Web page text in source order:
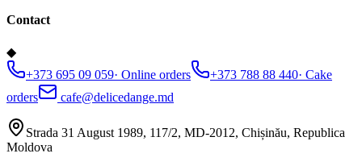
Contact
◆
+373 695 09 059· Online orders +373 788 88 440· Cake
orders
cafe@delicedange.md
Strada 31 August 1989, 117/2, MD-2012, Chișinău, Republica
Moldova